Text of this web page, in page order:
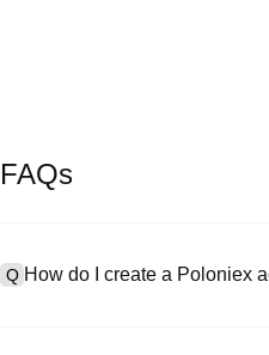
FAQs
Q How do I create a Poloniex